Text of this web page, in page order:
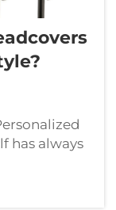
has always
tradition